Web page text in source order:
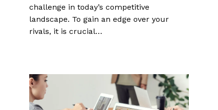
challenge in today’s competitive
landscape. To gain an edge over your
rivals, it is crucial…